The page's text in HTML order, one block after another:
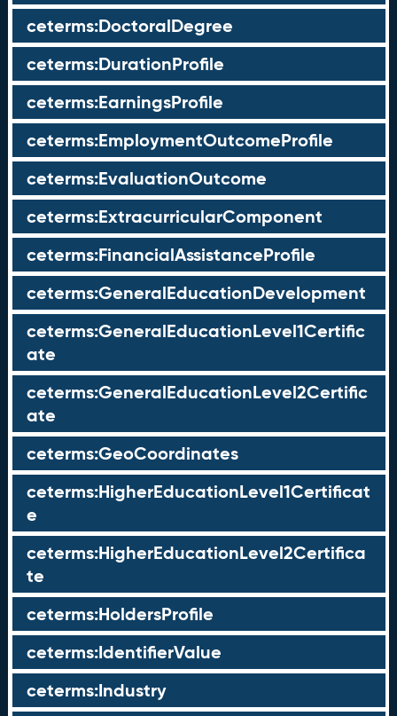
ceterms:DoctoralDegree
ceterms:DurationProfile
ceterms:EarningsProfile
ceterms:EmploymentOutcomeProfile
ceterms:EvaluationOutcome
ceterms:ExtracurricularComponent
ceterms:FinancialAssistanceProfile
ceterms:GeneralEducationDevelopment
ceterms:GeneralEducationLevel1Certific
ate
ceterms:GeneralEducationLevel2Certific
ate
ceterms:GeoCoordinates
ceterms:HigherEducationLevel1Certificat
e
ceterms:HigherEducationLevel2Certifica
te
ceterms:HoldersProfile
ceterms:IdentifierValue
ceterms:Industry